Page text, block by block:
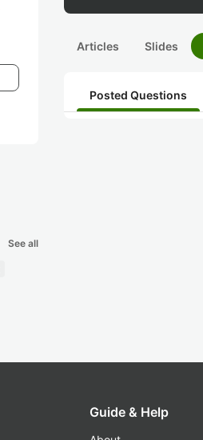
See all
Articles Slides
Posted Questions
Guide & Help